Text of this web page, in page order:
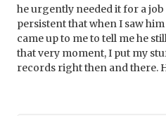
he urgently needed it for a job
persistent that when I saw
came up to me to tell me he
that very moment, I put my
records right then and there.